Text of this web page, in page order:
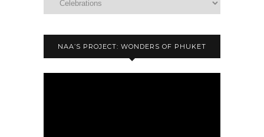
NAA’S PROJECT: WONDERS OF PHUKET